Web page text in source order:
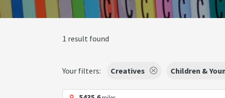
1 result found
Your filters: Creatives Children &